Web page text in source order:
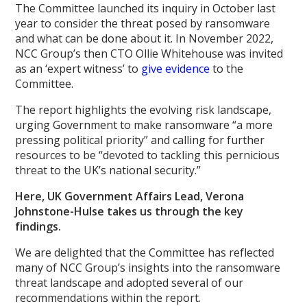
The Committee launched its inquiry in October last
year to consider the threat posed by ransomware
and what can be done about it. In November 2022,
NCC Group’s then CTO Ollie Whitehouse was invited
as an ‘expert witness’ to give evidence to the
Committee.
The report highlights the evolving risk landscape,
urging Government to make ransomware “a more
pressing political priority” and calling for further
resources to be “devoted to tackling this pernicious
threat to the UK’s national security.”
Here, UK Government Affairs Lead, Verona
Johnstone-Hulse takes us through the key
findings.
We are delighted that the Committee has reflected
many of NCC Group’s insights into the ransomware
threat landscape and adopted several of our
recommendations within the report.